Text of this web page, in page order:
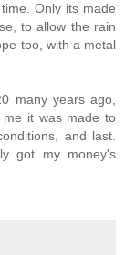
Only its made
to allow the rain
too, with a metal
many years ago,
it was made to
and last.
got my money's